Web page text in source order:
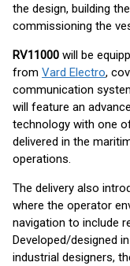
the design, building
commissioning the
RV11000 will be
from Vard Electro,
communication
will feature an
technology with one
delivered in the
operations.
The delivery also
where the operator
navigation to include
Developed/designed
industrial designers,